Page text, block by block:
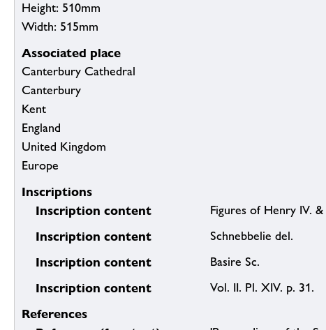
Height: 510mm
Width: 515mm
Associated place
Canterbury Cathedral
Canterbury
Kent
England
United Kingdom
Europe
Inscriptions
Inscription content
Figures of Henry IV.
Inscription content Schnebbelie del.
Inscription content Basire Sc.
Inscription content Vol. II. Pl. XIV. p. 31.
References